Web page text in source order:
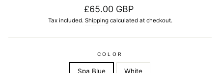
Regular
price
£65.00 GBP
Tax included. Shippingcalculated at checkout.
COLOR
Spa Blue White